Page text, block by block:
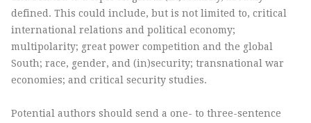
defined. This could include, but is not limited to, critical
international relations and political economy;
multipolarity; great power competition and the global
South; race, gender, and (in)security; transnational war
economies; and critical security studies.
Potential authors should send a one- to three-sentence